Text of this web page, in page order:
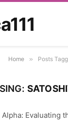
Home » Posts
Evaluating